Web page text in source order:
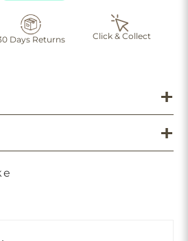
Days Returns Click & Collect